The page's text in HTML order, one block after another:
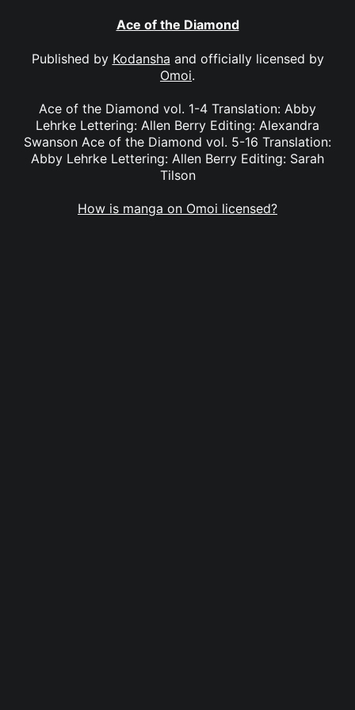
Ace of the Diamond
Published by Kodansha and officially licensed by
Omoi.
Ace of the Diamond vol. 1-4 Translation: Abby
Lehrke Lettering: Allen Berry Editing: Alexandra
Swanson Ace of the Diamond vol. 5-16 Translation:
Abby Lehrke Lettering: Allen Berry Editing: Sarah
Tilson
How is manga on Omoi licensed?